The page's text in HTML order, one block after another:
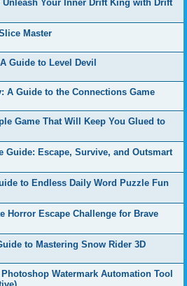
Unleash Your Inner Drift King with Drift
Master
Guide to Level Devil
A Guide to the Connections Game
Game That Will Keep You Glued to
Guide: Escape, Survive, and Outsmart
to Endless Daily Word Puzzle Fun
Horror Escape Challenge for Brave
to Mastering Snow Rider 3D
Watermark Automation Tool